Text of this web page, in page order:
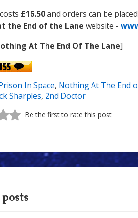
£16.50and orders can be
the End of the Lane website -
At The End Of The Lane]
In Space, Nothing At The End
Sharples, 2nd Doctor
Be the first to rate this post